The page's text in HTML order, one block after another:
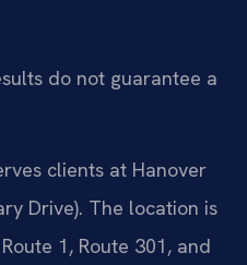
do not guarantee a
clients at Hanover
Drive). The location is
1, Route 301, and